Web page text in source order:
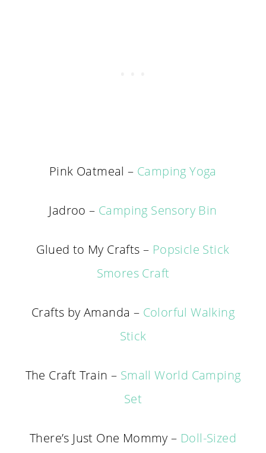
Pink Oatmeal – Camping Yoga
Jadroo – Camping Sensory Bin
Glued to My Crafts – Popsicle Stick
Smores Craft
Crafts by Amanda – Colorful Walking
Stick
The Craft Train – Small World Camping
Set
There’s Just One Mommy – Doll-Sized